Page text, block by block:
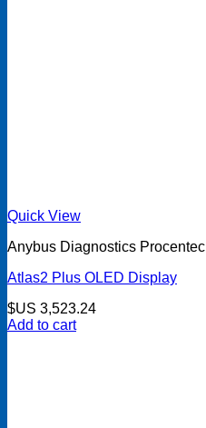
Quick View
Anybus Diagnostics Procentec
Atlas2 Plus OLED Display
$US 3,523.24
Add to cart